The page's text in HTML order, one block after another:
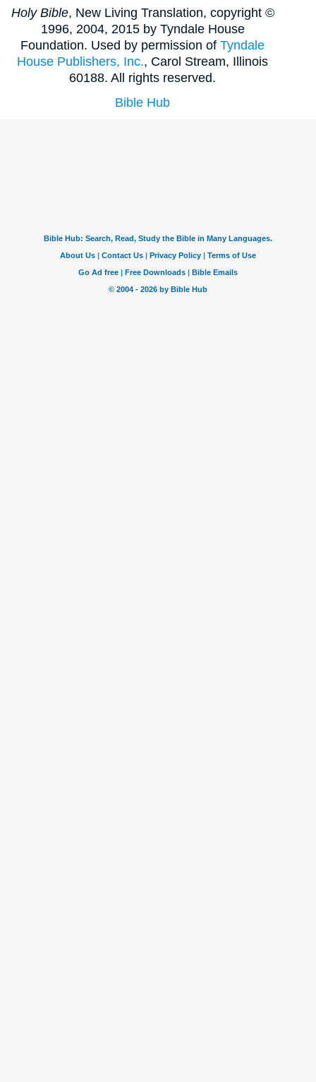
Holy Bible, New Living Translation, copyright ©
1996, 2004, 2015 by Tyndale House
Foundation. Used by permission ofTyndale
House Publishers, Inc., Carol Stream, Illinois
60188. All rights reserved.
Bible Hub